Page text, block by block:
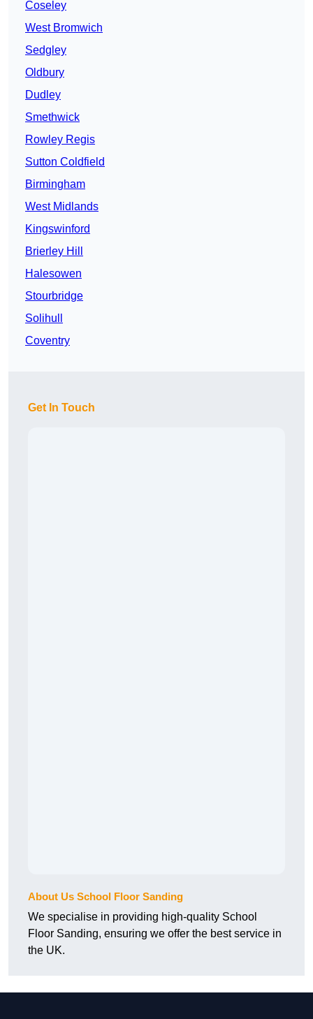
Coseley
West Bromwich
Sedgley
Oldbury
Dudley
Smethwick
Rowley Regis
Sutton Coldfield
Birmingham
West Midlands
Kingswinford
Brierley Hill
Halesowen
Stourbridge
Solihull
Coventry
Get In Touch
About Us School Floor Sanding
We specialise in providing high-quality School
Floor Sanding, ensuring we offer the best service in
the UK.